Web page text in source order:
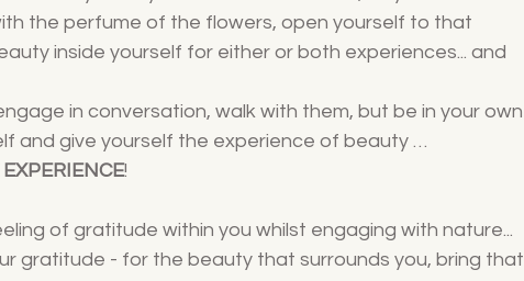
the perfume of the flowers, open yourself to that
inside yourself for either or both experiences... and
in conversation, walk with them, but be in your own
and give yourself the experience of beauty …
!
of gratitude within you whilst engaging with nature...
gratitude - for the beauty that surrounds you, bring that